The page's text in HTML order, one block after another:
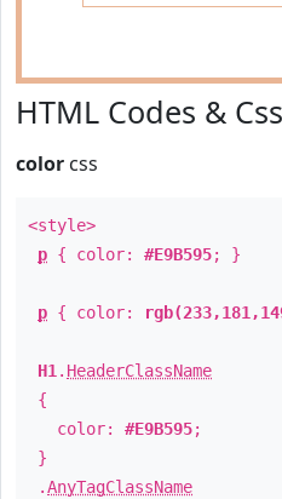
HTML Codes & Css
color css
<style>
p { color: #E9B595; }
p { color:
H1 . HeaderClassName
{
color: #E9B595;
}
.AnyTagClassName